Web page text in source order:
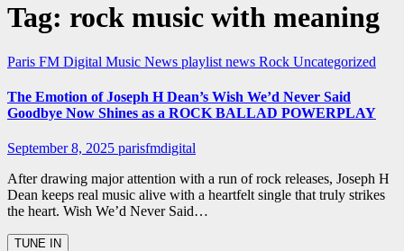
Tag: rock music with meaning
Paris FM Digital Music News playlist news Rock Uncategorized
The Emotion of Joseph H Dean’s Wish We’d Never Said
Goodbye Now Shines as a ROCK BALLAD POWERPLAY
September 8, 2025 parisfmdigital
After drawing major attention with a run of rock releases, Joseph H
Dean keeps real music alive with a heartfelt single that truly strikes
the heart. Wish We’d Never Said…